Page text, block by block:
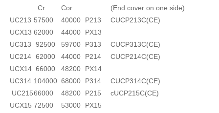
(End cover on one side)
Cr
Cor
UC213 57500 40000 P213
CUCP213C(CE)
UCX13 62000 44000
PX13
UC313
92500 59700 P313
CUCP313C(CE)
UC214 62000 44000 P214
CUCP214C(CE)
UCX14 66000 48200
PX14
UC314 104000 68000 P314
CUCP314C(CE)
UC215
UCX15
66000
72500
48200 P215
cUCP215C(CE)
53000
PX15